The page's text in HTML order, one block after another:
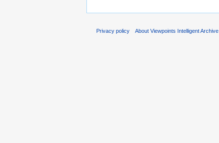
Privacy policy About Viewpoints Intelligent Archive